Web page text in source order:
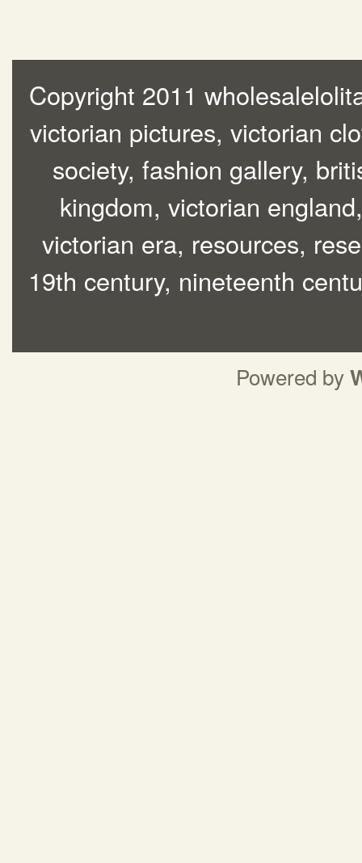
Copyright 2011
victorian pictures, victorian
society, fashion gallery,
kingdom, victorian
victorian era, resources,
19th century, nineteenth
Powered by